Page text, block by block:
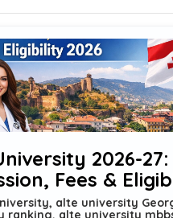
2026-27:
Fees &
alte university
ranking, alte university